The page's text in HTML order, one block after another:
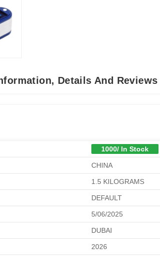
Details And Reviews
1000/ In Stock
CHINA
1.5 KILOGRAMS
DEFAULT
5/06/2025
DUBAI
2026